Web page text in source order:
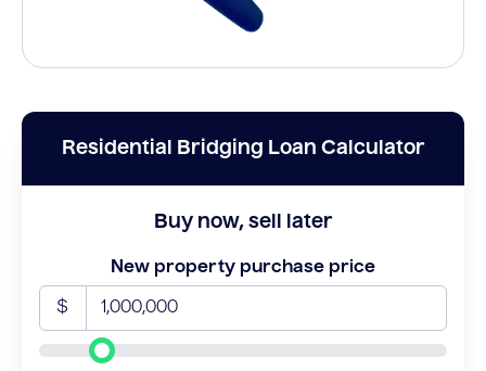
Residential Bridging Loan Calculator
Buy now, sell later
New property purchase price
$